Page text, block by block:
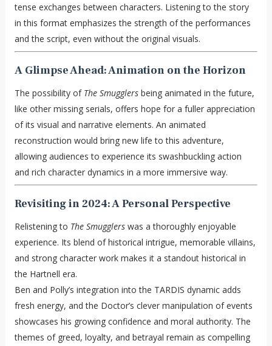
tense exchanges between characters. Listening to the story
in this format emphasizes the strength of the performances
and the script, even without the original visuals.
A Glimpse Ahead: Animation on the Horizon
The possibility of The Smugglersbeing animated in the future,
like other missing serials, offers hope for a fuller appreciation
of its visual and narrative elements. An animated
reconstruction would bring new life to this adventure,
allowing audiences to experience its swashbuckling action
and rich character dynamics in a more immersive way.
Revisiting in 2024: A Personal Perspective
Relistening to The Smugglerswas a thoroughly enjoyable
experience. Its blend of historical intrigue, memorable villains,
and strong character work makes it a standout historical in
the Hartnell era.
Ben and Polly’s integration into the TARDIS dynamic adds
fresh energy, and the Doctor’s clever manipulation of events
showcases his growing confidence and moral authority. The
themes of greed, loyalty, and betrayal remain as compelling